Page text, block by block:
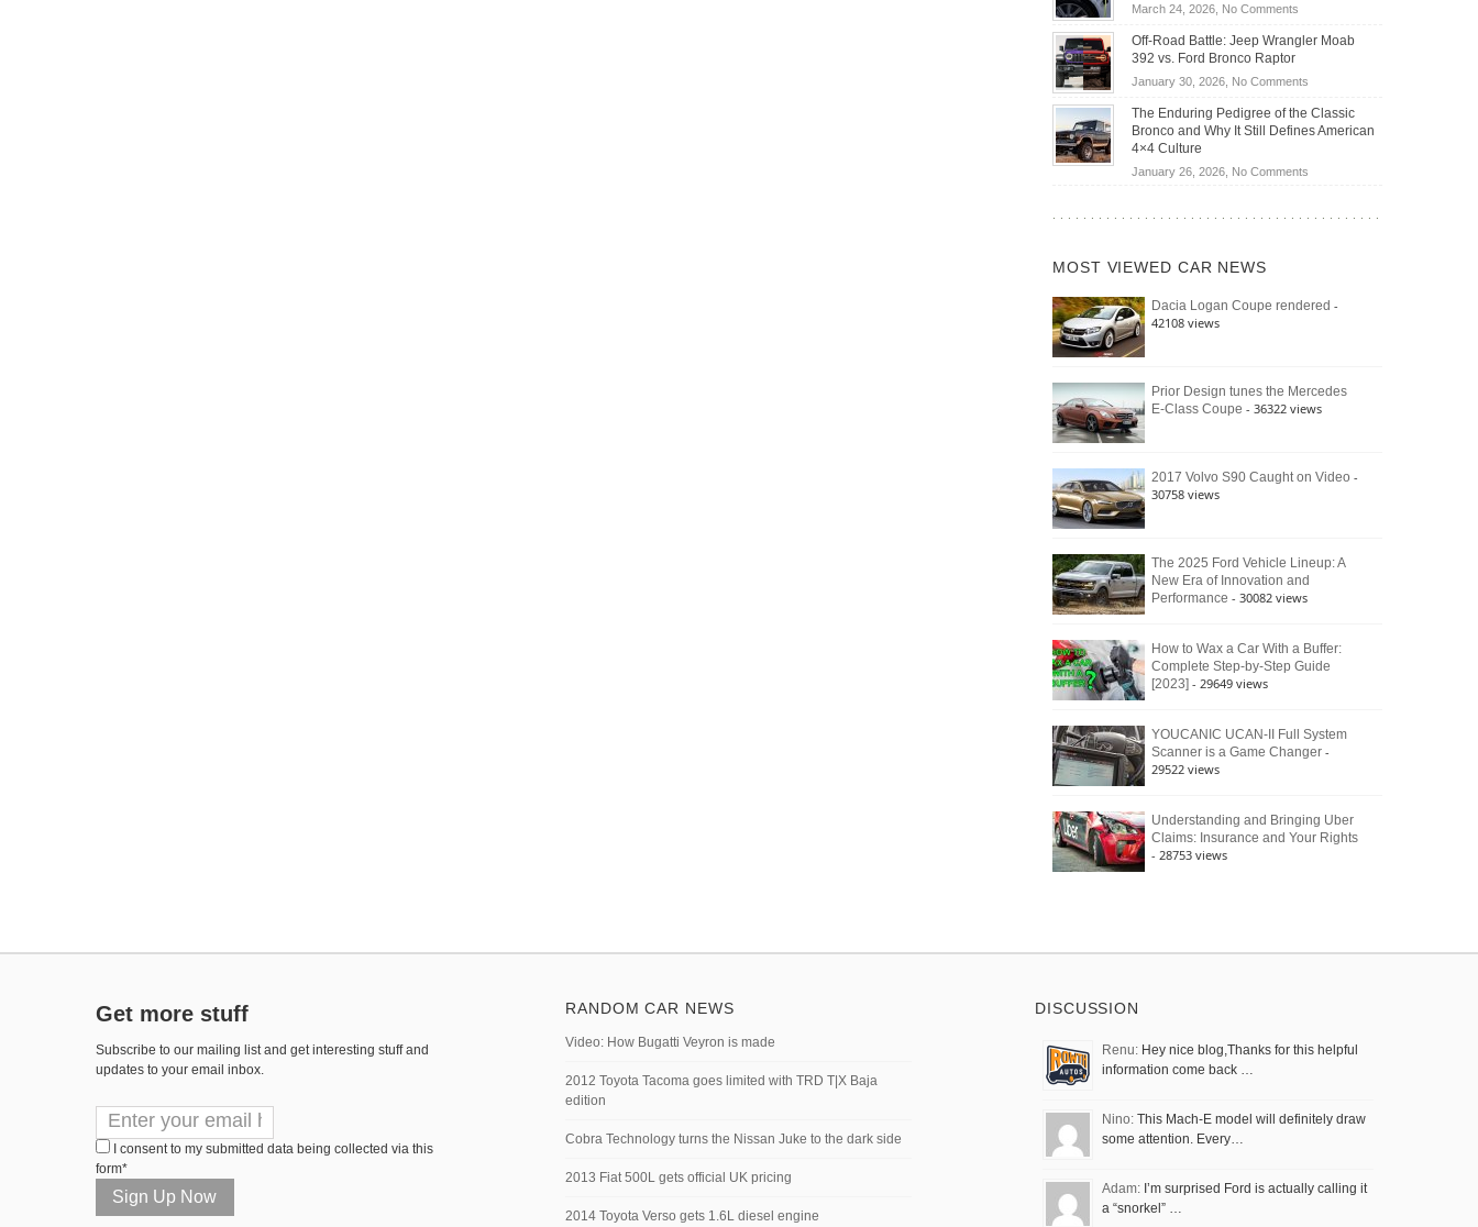
Road
Travel
for
DIY
Home
March 24, 2026, No Commentson
Hybrid
Actually
Save
You
Off-Road Battle: Jeep Wrangler Moab
392 vs. Ford Bronco Raptor
January 30, 2026, No Commentson
Road
Battle:
Wrangler
392
Raptor
The Enduring Pedigree of the Classic
Bronco and Why It Still Defines American
4×4 Culture
January 26, 2026, No Commentson
Bronco
Still
Defines
MOST VIEWED CAR NEWS
Dacia Logan Coupe rendered -
42108 views
Prior Design tunes the Mercedes
E-Class Coupe - 36322 views
2017 Volvo S90 Caught on Video -
30758 views
The 2025 Ford Vehicle Lineup: A
New Era of Innovation and
Performance - 30082 views
How to Wax a Car With a Buffer:
Complete Step-by-Step Guide
[2023] - 29649 views
YOUCANIC UCAN-II Full System
Scanner is a Game Changer -
29522 views
Understanding and Bringing Uber
Claims: Insurance and Your Rights
- 28753 views
Get more stuff
Subscribe to our mailing list and get interesting stuff and
updates to your email inbox.
I consent to my submitted data being collected via this
form*
RANDOM CAR NEWS
Video: How Bugatti Veyron is made
2012 Toyota Tacoma goes limited with TRD T|X Baja
edition
Cobra Technology turns the Nissan Juke to the dark side
2013 Fiat 500L gets official UK pricing
2014 Toyota Verso gets 1.6L diesel engine
DISCUSSION
Renu: Hey nice blog,Thanks for this helpful
information come back …
Nino: This Mach-E model will definitely draw
some attention. Every…
Adam: I’m surprised Ford is actually calling it
a “snorkel” …